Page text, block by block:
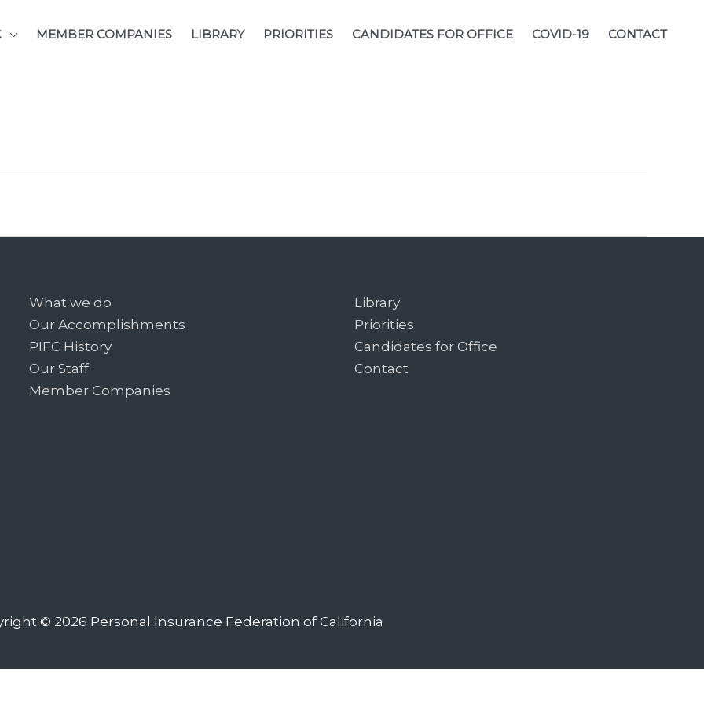
MEMBER COMPANIES LIBRARY PRIORITIES CANDIDATES FOR OFFICE COVID-19 CONTACT
What we do
Our Accomplishments
PIFC History
Our Staff
Member Companies
Library
Priorities
Candidates for Office
Contact
© 2026 Personal Insurance Federation of California